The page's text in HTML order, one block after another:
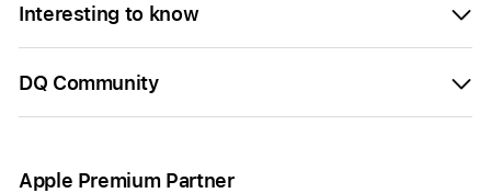
Interesting to know
DQ Community
Apple Premium Partner